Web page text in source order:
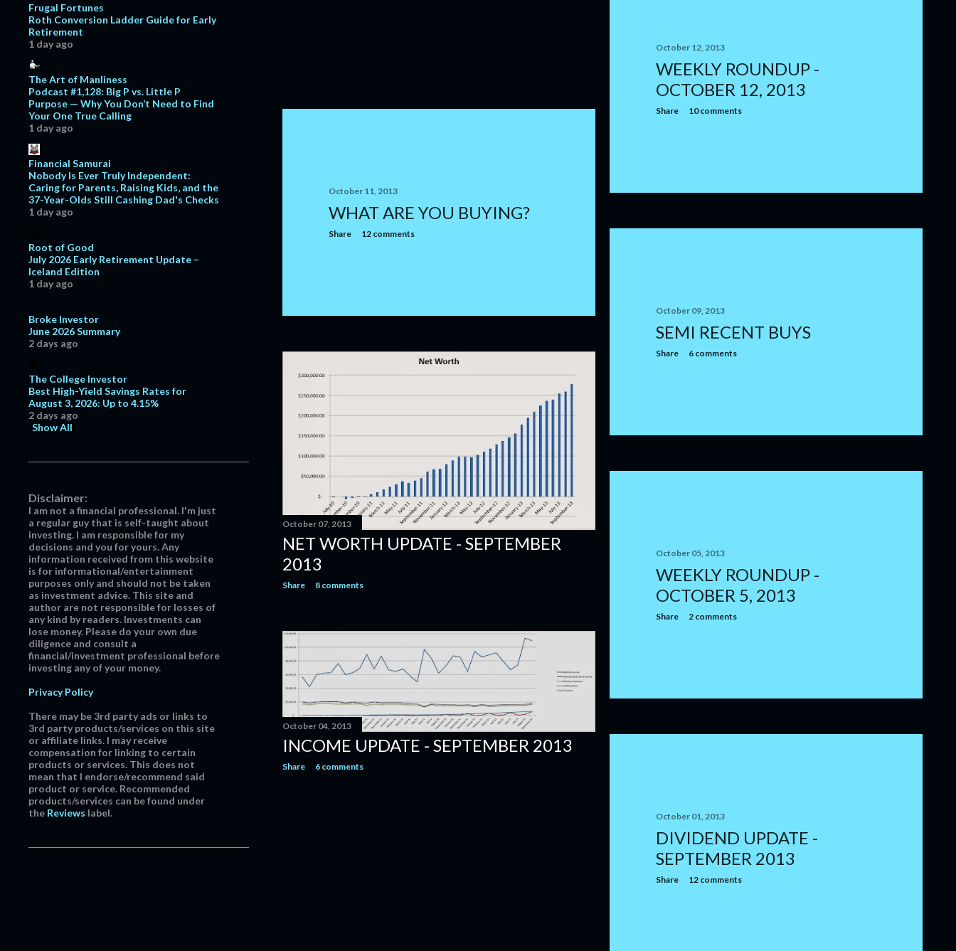
October 12, 2013
WEEKLY ROUNDUP -
OCTOBER 12, 2013
Share 10 comments
October 11, 2013
WHAT ARE YOU BUYING?
Share 12 comments
October 09, 2013
SEMI RECENT BUYS
Share 6 comments
October 07, 2013
NET WORTH UPDATE - SEPTEMBER
2013
Share 8 comments
October 05, 2013
WEEKLY ROUNDUP -
OCTOBER 5, 2013
Share 2 comments
October 04, 2013
INCOME UPDATE - SEPTEMBER 2013
Share 6 comments
October 01, 2013
DIVIDEND UPDATE -
SEPTEMBER 2013
Share 12 comments
November 6
October
September
July 11
June
11
April 7
March
13
February 15
2017
129
December 7
October 4
September 2
May 19
April
19
March
2016
218
December
14
November
20
October 26
September
21
August 18
July 25
June 12
May 14
April 17
March 18
February 21
January
12
2015 163
December 20
October 22
Frugal Fortunes
Roth Conversion Ladder Guide for Early
Retirement
1 day ago
The Art of Manliness
Podcast #1,128: Big P vs. Little P
Purpose — Why You Don’t Need to Find
Your One True Calling
1 day ago
Financial Samurai
Nobody Is Ever Truly Independent:
Caring for Parents, Raising Kids, and the
37-Year-Olds Still Cashing Dad's Checks
1 day ago
Root of Good
July 2026 Early Retirement Update –
Iceland Edition
1 day ago
Broke Investor
June 2026 Summary
2 days ago
The College Investor
Best High-Yield Savings Rates for
August 3, 2026: Up to 4.15%
2 days ago
Show All
Disclaimer:
I am not a financial professional. I'm just
a regular guy that is self-taught about
investing. I am responsible for my
decisions and you for yours. Any
information received from this website
is for informational/entertainment
purposes only and should not be taken
as investment advice. This site and
author are not responsible for losses of
any kind by readers. Investments can
lose money. Please do your own due
diligence and consult a
financial/investment professional before
investing any of your money.
Privacy Policy
There may be 3rd party ads or links to
3rd party products/services on this site
or affiliate links. I may receive
compensation for linking to certain
products or services. This does not
mean that I endorse/recommend said
product or service. Recommended
products/services can be found under
the Reviews label.